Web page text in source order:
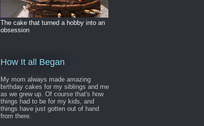
The cake that turned a hobby into an
obsession
How It all Began
My mom always made amazing
birthday cakes for my siblings and me
as we grew up. Of course that's how
things had to be for my kids, and
things have just gotten out of hand
from there.